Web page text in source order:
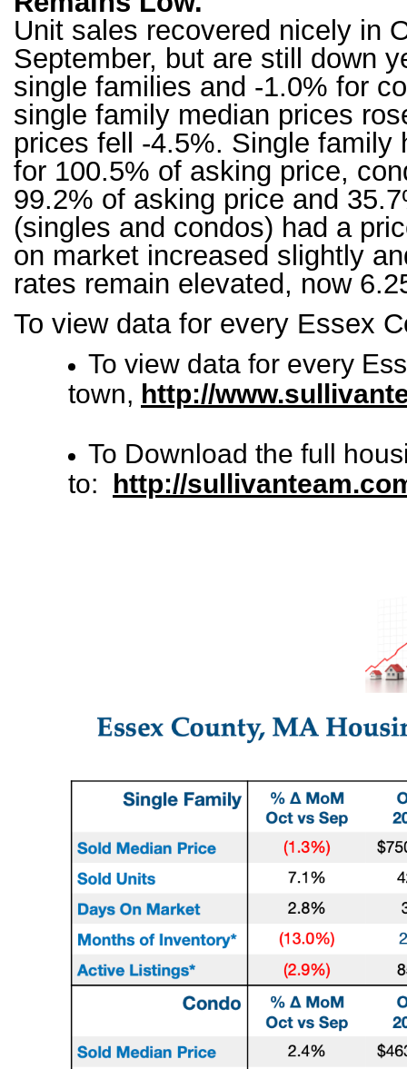
Unit sales recovered nicely in
September, but are still down
single families and -1.0% for
single family median prices
prices fell -4.5%. Single family
for 100.5% of asking price,
99.2% of asking price and
(singles and condos) had a
on market increased slightly
rates remain elevated, now
To view data for every Essex
To view data for every
town, http://
To Download the full
to:
http://